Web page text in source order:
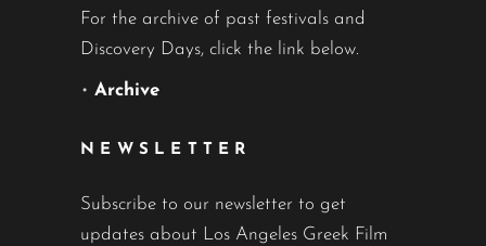
For the archive of past festivals and
Discovery Days, click the link below.
• Archive
NEWSLETTER
Subscribe to our newsletter to get
updates about Los Angeles Greek Film